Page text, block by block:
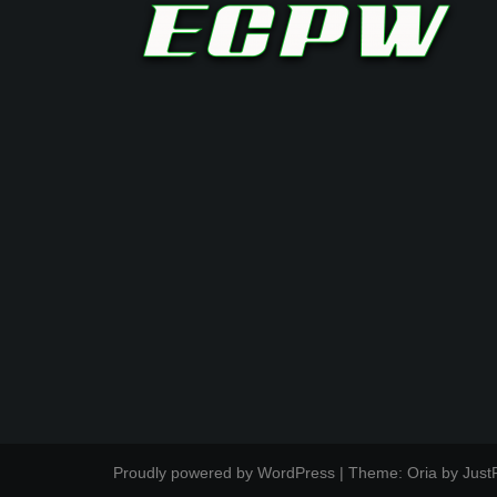
Proudly powered by WordPress | Theme: Oria by